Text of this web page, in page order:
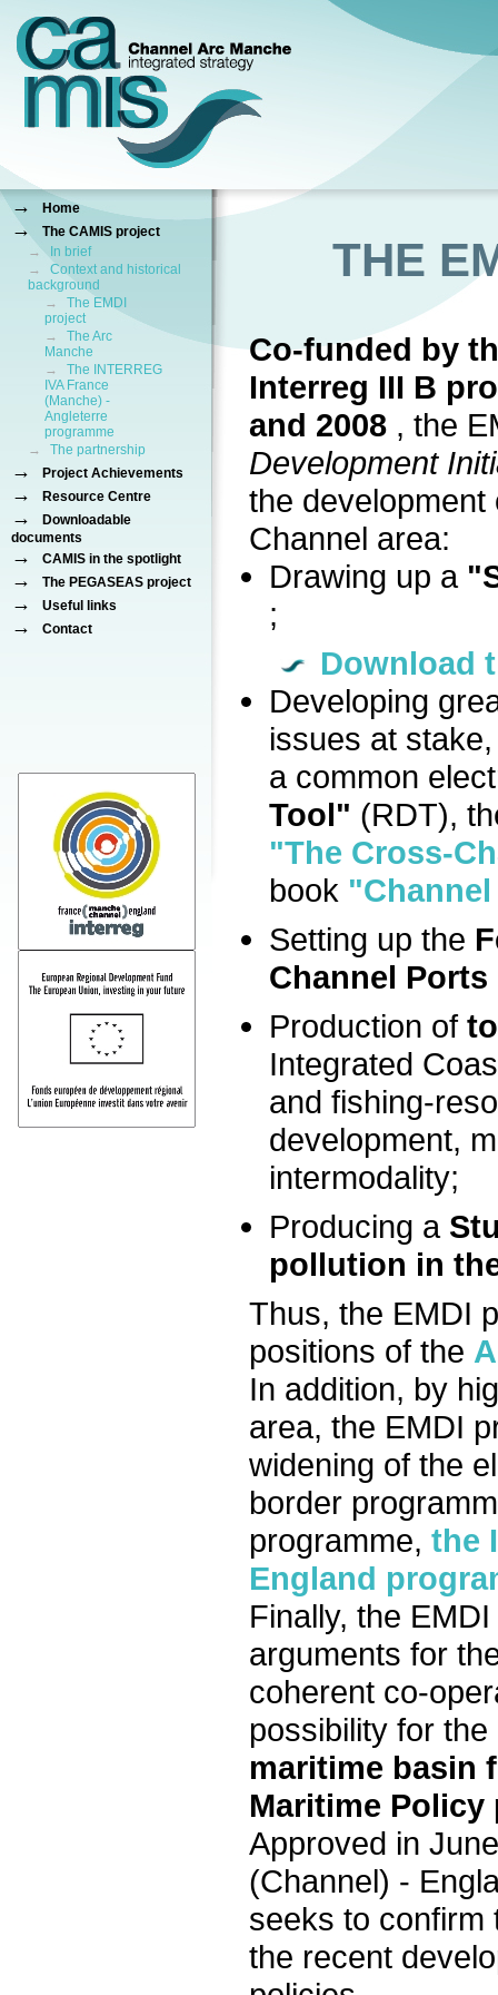
→ Home
→
The CAMIS project
→
In brief
→
Context and historical
background
→
The EMDI
project
→
The Arc
Manche
→
The INTERREG
IVA France
(Manche) -
Angleterre
programme
→
The partnership
→ Project Achievements
→ Resource Centre
→
Downloadable
documents
→ CAMIS in the spotlight
→ The PEGASEAS project
→ Useful links
→ Contact
THE
Co-funded by
Interreg III B
and 2008 , the
Development
the
Channel area:
Drawing up a
;
Download
Developing
issues at
a common
Tool" (RDT),
"The Cross-
book
Setting up the
Channel Ports
Production of
Integrated
and fishing-
development,
intermodality;
Producing a
pollution in
Thus, the EMDI
positions of the
In addition, by
area, the EMDI
widening of the
border
programme, the
England
Finally, the
arguments for
coherent co-
possibility for
maritime basin
Maritime Policy
Approved in
(Channel) -
seeks to confirm
the recent